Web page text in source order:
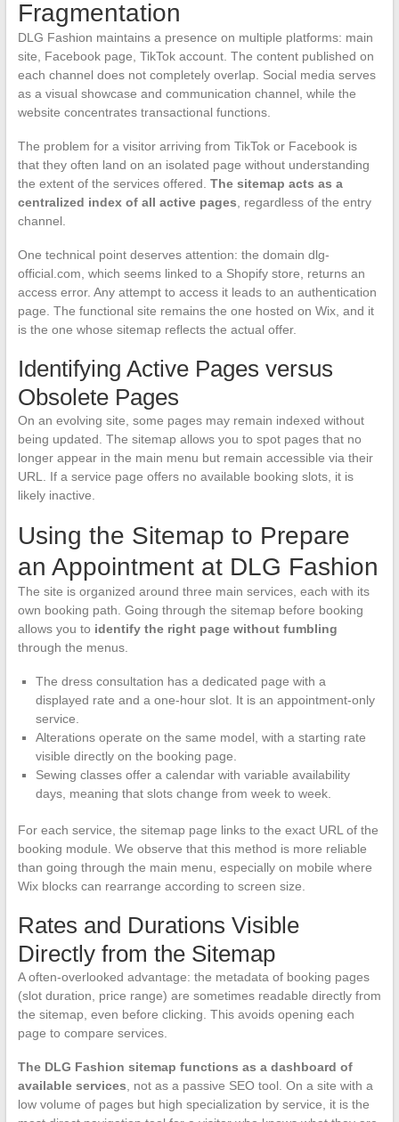
Fragmentation
DLG Fashion maintains a presence on multiple platforms: main
site, Facebook page, TikTok account. The content published on
each channel does not completely overlap. Social media serves
as a visual showcase and communication channel, while the
website concentrates transactional functions.
The problem for a visitor arriving from TikTok or Facebook is
that they often land on an isolated page without understanding
the extent of the services offered. The sitemap acts as a
centralized index of all active pages, regardless of the entry
channel.
One technical point deserves attention: the domain dlg-
official.com, which seems linked to a Shopify store, returns an
access error. Any attempt to access it leads to an authentication
page. The functional site remains the one hosted on Wix, and it
is the one whose sitemap reflects the actual offer.
Identifying Active Pages versus
Obsolete Pages
On an evolving site, some pages may remain indexed without
being updated. The sitemap allows you to spot pages that no
longer appear in the main menu but remain accessible via their
URL. If a service page offers no available booking slots, it is
likely inactive.
Using the Sitemap to Prepare
an Appointment at DLG Fashion
The site is organized around three main services, each with its
own booking path. Going through the sitemap before booking
allows you to identify the right page without fumbling
through the menus.
The dress consultation has a dedicated page with a
displayed rate and a one-hour slot. It is an appointment-only
service.
Alterations operate on the same model, with a starting rate
visible directly on the booking page.
Sewing classes offer a calendar with variable availability
days, meaning that slots change from week to week.
For each service, the sitemap page links to the exact URL of the
booking module. We observe that this method is more reliable
than going through the main menu, especially on mobile where
Wix blocks can rearrange according to screen size.
Rates and Durations Visible
Directly from the Sitemap
A often-overlooked advantage: the metadata of booking pages
(slot duration, price range) are sometimes readable directly from
the sitemap, even before clicking. This avoids opening each
page to compare services.
The DLG Fashion sitemap functions as a dashboard of
available services, not as a passive SEO tool. On a site with a
low volume of pages but high specialization by service, it is the